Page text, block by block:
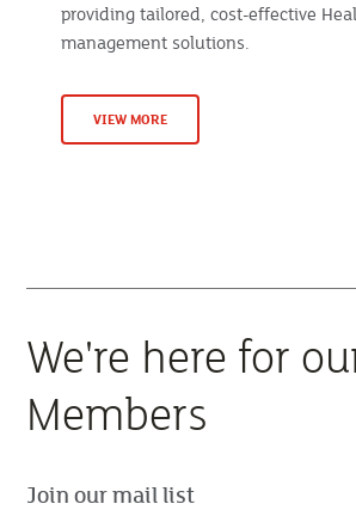
providing tailored, cost-effective
management solutions.
VIEW MORE
We're here for
Members
Join our mail list